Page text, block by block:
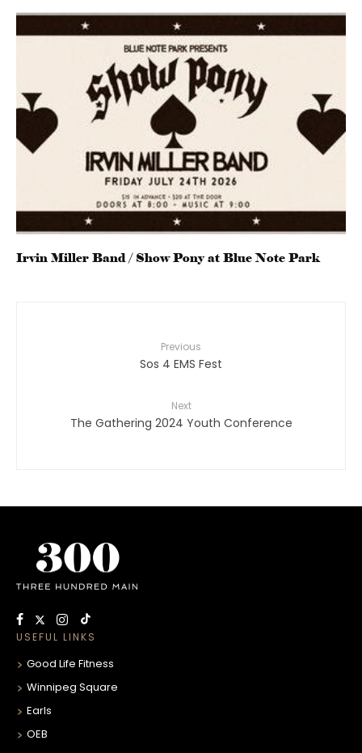
Irvin Miller Band / Show Pony at Blue Note Park
Previous
Sos 4 EMS Fest
Next
The Gathering 2024 Youth Conference
USEFUL LINKS
Good Life Fitness
Winnipeg Square
Earls
OEB